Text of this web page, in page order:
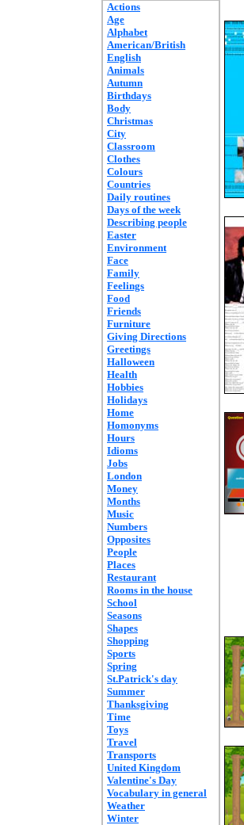
Actions
Age
Alphabet
American/British
English
Animals
Autumn
Birthdays
Body
Christmas
City
Classroom
Clothes
Colours
Countries
Daily routines
Days of the week
Describing people
Easter
Environment
Face
Family
Feelings
Food
Friends
Furniture
Giving Directions
Greetings
Halloween
Health
Hobbies
Holidays
Home
Homonyms
Hours
Idioms
Jobs
London
Money
Months
Music
Numbers
Opposites
People
Places
Restaurant
Rooms in the house
School
Seasons
Shapes
Shopping
Sports
Spring
St.Patrick's day
Summer
Thanksgiving
Time
Toys
Travel
Transports
United Kingdom
Valentine's Day
Vocabulary in general
Weather
Winter